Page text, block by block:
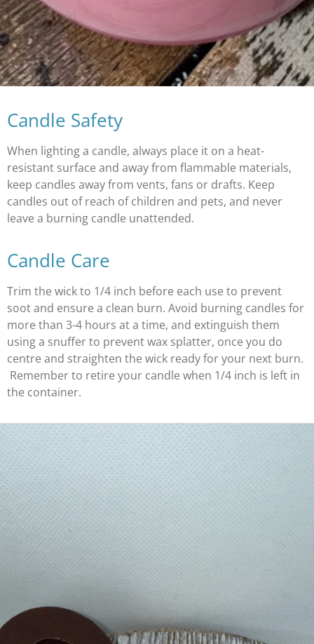
Candle Safety
When lighting a candle, always place it on a heat-
resistant surface and away from flammable materials,
keep candles away from vents, fans or drafts. Keep
candles out of reach of children and pets, and never
leave a burning candle unattended.
Candle Care
Trim the wick to 1/4 inch before each use to prevent
soot and ensure a clean burn. Avoid burning candles for
more than 3-4 hours at a time, and extinguish them
using a snuffer to prevent wax splatter, once you do
centre and straighten the wick ready for your next burn.
Remember to retire your candle when 1/4 inch is left in
the container.